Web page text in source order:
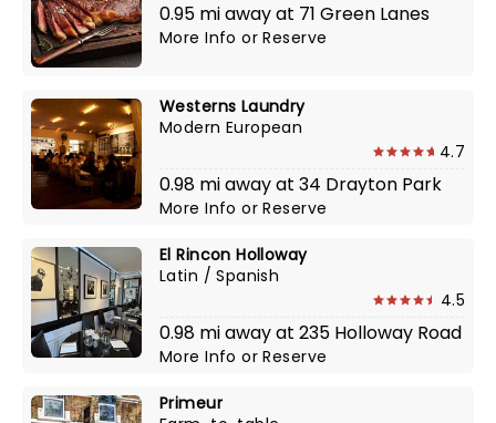
0.95 mi away at 71 Green Lanes
More InfoorReserve
Westerns Laundry
Modern European
4.7
0.98 mi away at 34 Drayton Park
More InfoorReserve
El Rincon Holloway
Latin / Spanish
4.5
0.98 mi away at 235 Holloway Road
More InfoorReserve
Primeur